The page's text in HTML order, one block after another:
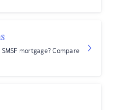
mortgage? Compare